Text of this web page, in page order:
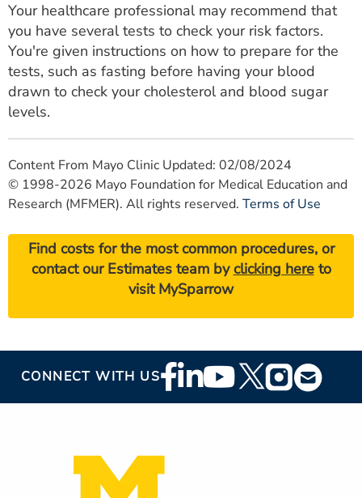
Your healthcare professional may recommend that
you have several tests to check your risk factors.
You're given instructions on how to prepare for the
tests, such as fasting before having your blood
drawn to check your cholesterol and blood sugar
levels.
Content From Mayo Clinic Updated: 02/08/2024
© 1998-2026 Mayo Foundation for Medical Education and
Research (MFMER). All rights reserved. Terms of Use
Find costs for the most common procedures, or
contact our Estimates team byclicking hereto
visit MySparrow
CONNECT WITH USFooter
Social